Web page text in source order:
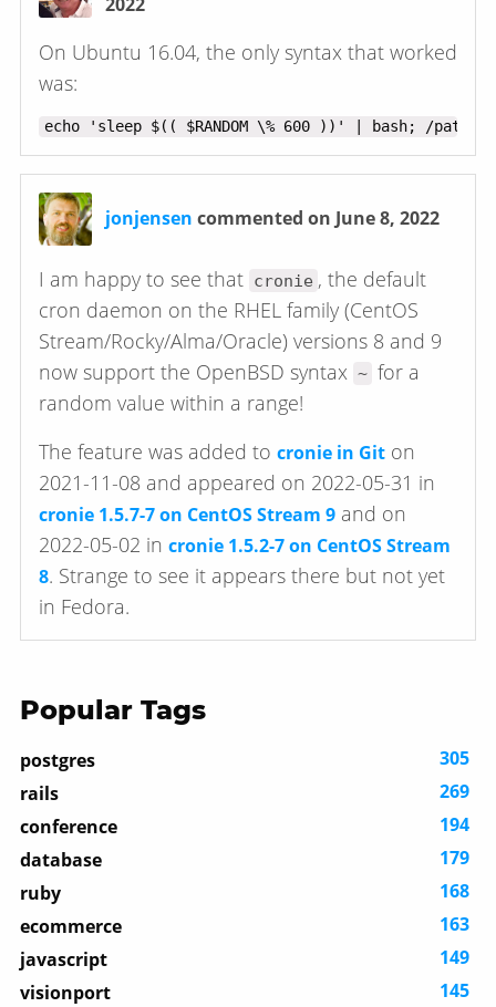
On Ubuntu 16.04, the only syntax that worked
was:
jonjensen commented on June 8, 2022
I am happy to see that cronie , the default
cron daemon on the RHEL family (CentOS
Stream/Rocky/Alma/Oracle) versions 8 and 9
now support the OpenBSD syntax ~ for a
random value within a range!
The feature was added to cronie in Git on
2021-11-08 and appeared on 2022-05-31 in
cronie 1.5.7-7 on CentOS Stream 9 and on
2022-05-02 in cronie 1.5.2-7 on CentOS Stream
8. Strange to see it appears there but not yet
in Fedora.
Popular Tags
postgres
305
rails
269
conference
194
database
179
ruby
168
ecommerce
163
javascript
149
visionport
145